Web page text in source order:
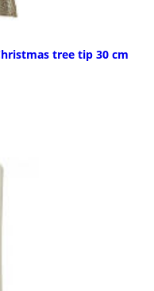
tree tip 30 cm